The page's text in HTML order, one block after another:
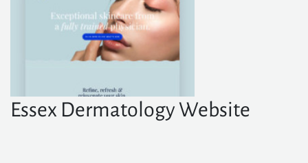
Essex Dermatology Website